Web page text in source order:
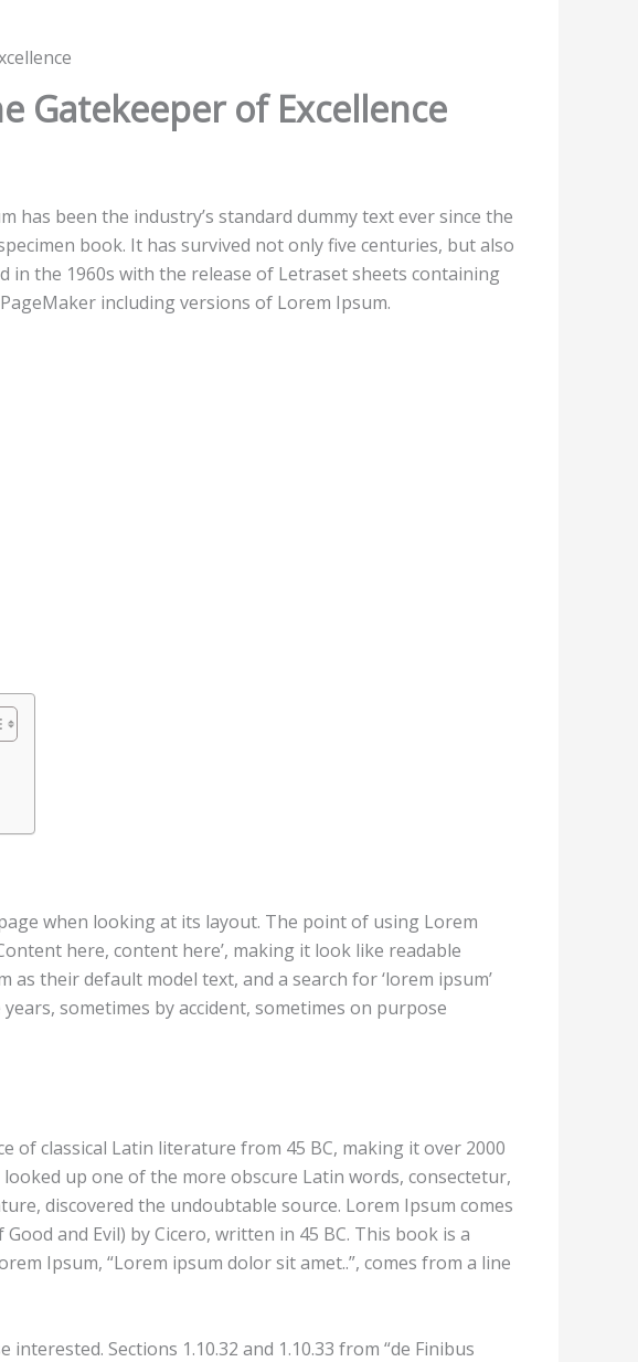
Gatekeeper of Excellence
been the industry’s standard dummy text ever since the
book. It has survived not only five centuries, but also
the 1960s with the release of Letraset sheets containing
including versions of Lorem Ipsum.
when looking at its layout. The point of using Lorem
here, content here’, making it look like readable
their default model text, and a search for ‘lorem ipsum’
sometimes by accident, sometimes on purpose
classical Latin literature from 45 BC, making it over 2000
up one of the more obscure Latin words, consectetur,
discovered the undoubtable source. Lorem Ipsum comes
and Evil) by Cicero, written in 45 BC. This book is a
Ipsum, “Lorem ipsum dolor sit amet..”, comes from a line
Sections 1.10.32 and 1.10.33 from “de Finibus